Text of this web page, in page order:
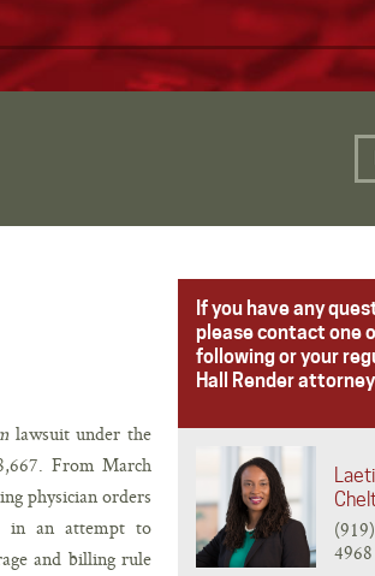
lawsuit under the
From March
physician orders
in an attempt to
and billing rule
If you have any
please contact one
following or your
Hall Render
4968